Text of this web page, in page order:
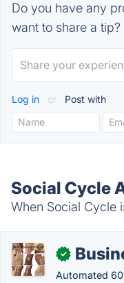
Do you have any
want to share a tip?
Log in or Post with
Social Cycle
When Social Cycle
✓
Automated